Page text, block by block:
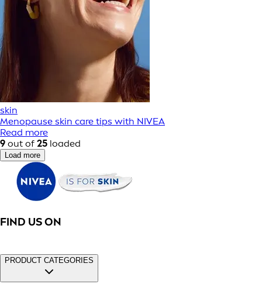
skin
Menopause skin care tips with NIVEA
Read more
9 out of 25 loaded
Load more
FIND US ON
PRODUCT CATEGORIES